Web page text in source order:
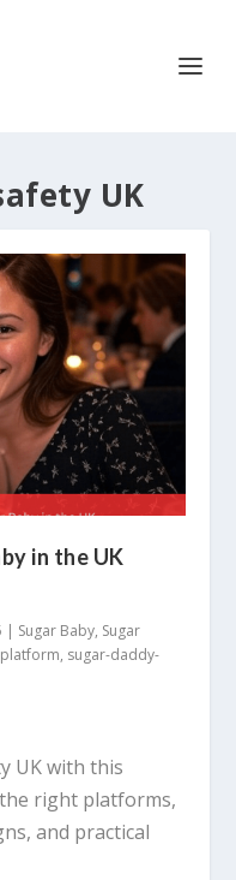
UK
in the UK
| Sugar Baby, Sugar
, sugar-daddy-
UK with this
right platforms,
and practical